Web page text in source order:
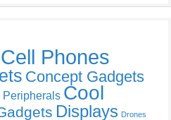
Cell Phones
Concept Gadgets
Cool
Displays Drones